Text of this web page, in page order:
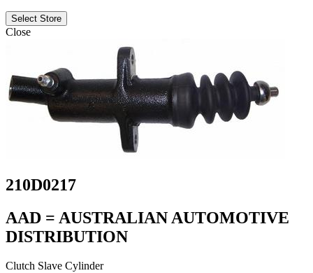
Select Store
Close
210D0217
AAD = AUSTRALIAN AUTOMOTIVE
DISTRIBUTION
Clutch Slave Cylinder